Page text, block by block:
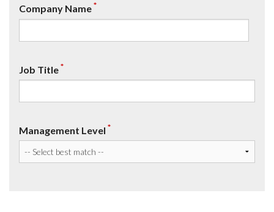
Company Name*
Job Title*
Management Level *